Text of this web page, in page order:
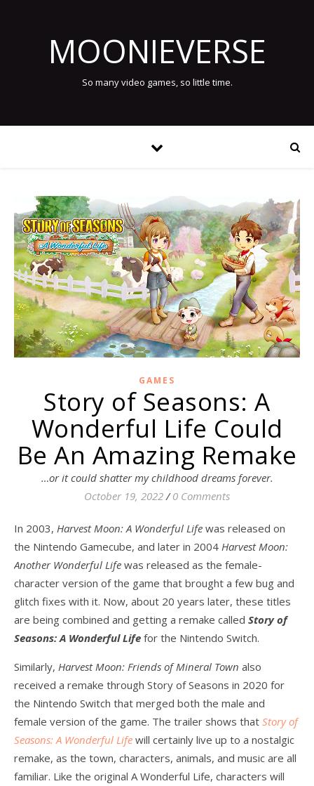
MOONIEVERSE
So many video games, so little time.
GAMES
Story of Seasons: A
Wonderful Life Could
Be An Amazing Remake
…or it could shatter my childhood dreams forever.
October 19, 2022 / 0 Comments
In 2003, Harvest Moon: A Wonderful Life was released on
the Nintendo Gamecube, and later in 2004 Harvest Moon:
Another Wonderful Life was released as the female-
character version of the game that brought a few bug and
glitch fixes with it. Now, about 20 years later, these titles
are being combined and getting a remake called Story of
Seasons: A Wonderful Life for the Nintendo Switch.
Similarly, Harvest Moon: Friends of Mineral Town also
received a remake through Story of Seasons in 2020 for
the Nintendo Switch that merged both the male and
female version of the game. The trailer shows that Story of
Seasons: A Wonderful Life will certainly live up to a nostalgic
remake, as the town, characters, animals, and music are all
familiar. Like the original A Wonderful Life, characters will